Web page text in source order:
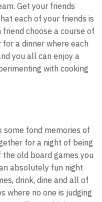
Get your friends
each of your friends is
choose a course of
a dinner where each
you all can enjoy a
with cooking
some fond memories of
for a night of being
the old board games you
absolutely fun night
drink, dine and all of
where no one is judging